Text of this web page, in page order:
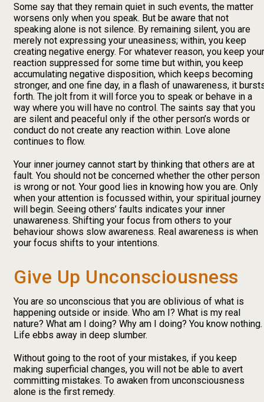
Some say that they remain quiet in such events, the matter
worsens only when you speak. But be aware that not
speaking alone is not silence. By remaining silent, you are
merely not expressing your uneasiness; within, you keep
creating negative energy. For whatever reason, you keep your
reaction suppressed for some time but within, you keep
accumulating negative disposition, which keeps becoming
stronger, and one fine day, in a flash of unawareness, it
forth. The jolt from it will force you to speak or behave in a
way where you will have no control. The saints say that you
are silent and peaceful only if the other person’s words or
conduct do not create any reaction within. Love alone
continues to flow.
Your inner journey cannot start by thinking that others are at
fault. You should not be concerned whether the other person
is wrong or not. Your good lies in knowing how you are. Only
when your attention is focussed within, your spiritual journey
will begin. Seeing others’ faults indicates your inner
unawareness. Shifting your focus from others to your
behaviour shows slow awareness. Real awareness is when
your focus shifts to your intentions.
Give Up Unconsciousness
You are so unconscious that you are oblivious of what is
happening outside or inside. Who am I? What is my real
nature? What am I doing? Why am I doing? You know nothing.
Life ebbs away in deep slumber.
Without going to the root of your mistakes, if you keep
making superficial changes, you will not be able to avert
committing mistakes. To awaken from unconsciousness
alone is the first remedy.